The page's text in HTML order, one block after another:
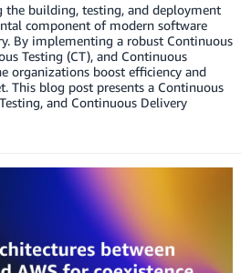
building, testing, and deployment
component of modern software
By implementing a robust Continuous
Testing (CT), and Continuous
organizations boost efficiency and
This blog post presents a Continuous
and Continuous Delivery